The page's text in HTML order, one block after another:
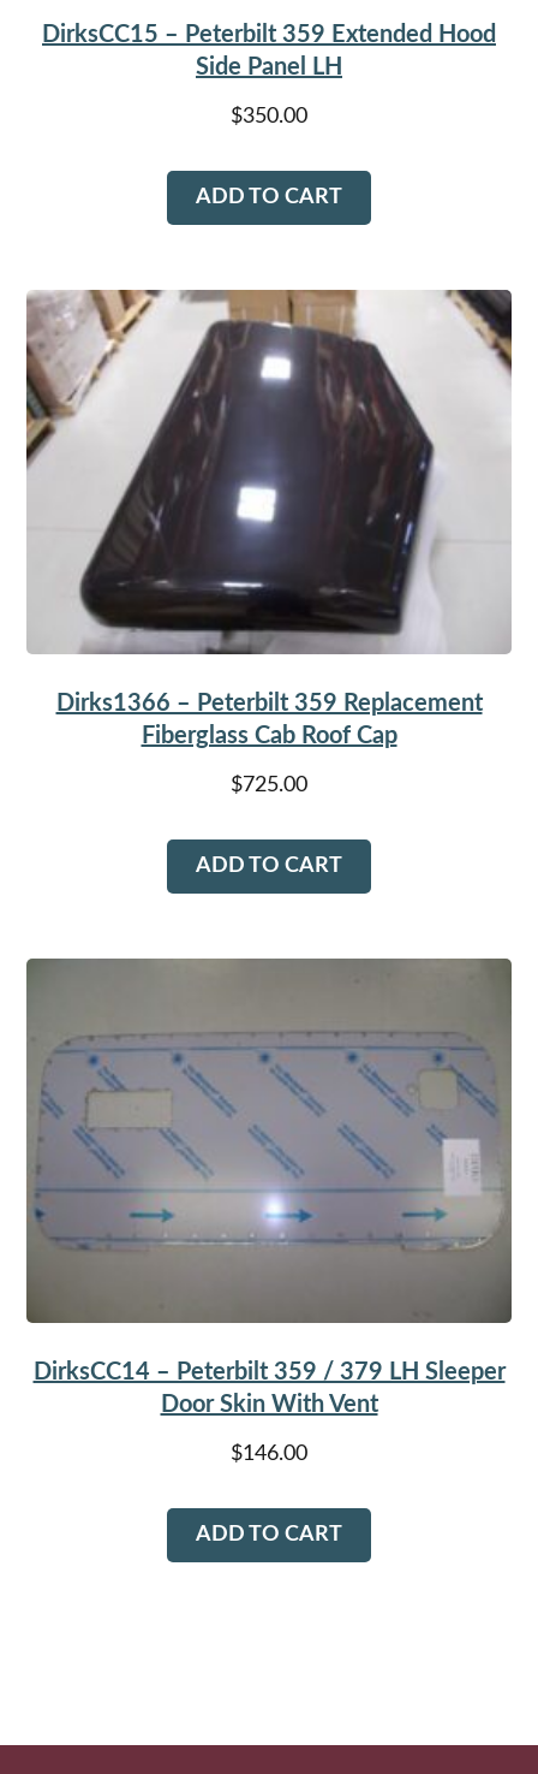
DirksCC15 – Peterbilt 359 Extended Hood
Side Panel LH
$350.00
ADD TO CART
Dirks1366 – Peterbilt 359 Replacement
Fiberglass Cab Roof Cap
$725.00
ADD TO CART
DirksCC14 – Peterbilt 359 / 379 LH Sleeper
Door Skin With Vent
$146.00
ADD TO CART